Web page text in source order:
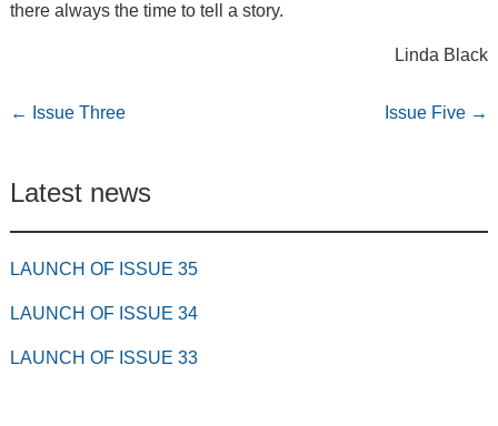
there always the time to tell a story.
Linda Black
← Issue Three Issue Five →
Latest news
LAUNCH OF ISSUE 35
LAUNCH OF ISSUE 34
LAUNCH OF ISSUE 33